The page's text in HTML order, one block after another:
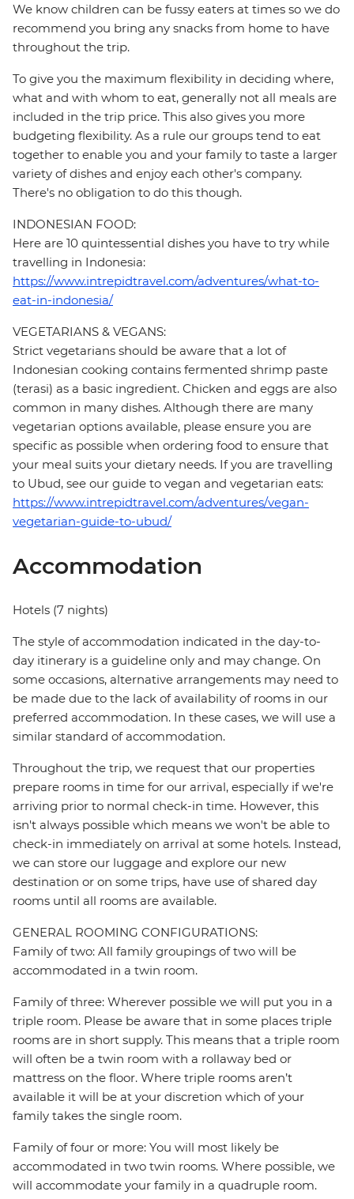
We know children can be fussy eaters at times so we do
recommend you bring any snacks from home to have
throughout the trip.
To give you the maximum flexibility in deciding where,
what and with whom to eat, generally not all meals are
included in the trip price. This also gives you more
budgeting flexibility. As a rule our groups tend to eat
together to enable you and your family to taste a larger
variety of dishes and enjoy each other's company.
There's no obligation to do this though.
INDONESIAN FOOD:
Here are 10 quintessential dishes you have to try while
travelling in Indonesia:
https://www.intrepidtravel.com/adventures/what-to-
eat-in-indonesia/
VEGETARIANS & VEGANS:
Strict vegetarians should be aware that a lot of
Indonesian cooking contains fermented shrimp paste
(terasi) as a basic ingredient. Chicken and eggs are also
common in many dishes. Although there are many
vegetarian options available, please ensure you are
specific as possible when ordering food to ensure that
your meal suits your dietary needs. If you are travelling
to Ubud, see our guide to vegan and vegetarian eats:
https://www.intrepidtravel.com/adventures/vegan-
vegetarian-guide-to-ubud/
Accommodation
Hotels (7 nights)
The style of accommodation indicated in the day-to-
day itinerary is a guideline only and may change. On
some occasions, alternative arrangements may need to
be made due to the lack of availability of rooms in our
preferred accommodation. In these cases, we will use a
similar standard of accommodation.
Throughout the trip, we request that our properties
prepare rooms in time for our arrival, especially if we're
arriving prior to normal check-in time. However, this
isn't always possible which means we won't be able to
check-in immediately on arrival at some hotels. Instead,
we can store our luggage and explore our new
destination or on some trips, have use of shared day
rooms until all rooms are available.
GENERAL ROOMING CONFIGURATIONS:
Family of two: All family groupings of two will be
accommodated in a twin room.
Family of three: Wherever possible we will put you in a
triple room. Please be aware that in some places triple
rooms are in short supply. This means that a triple room
will often be a twin room with a rollaway bed or
mattress on the floor. Where triple rooms aren’t
available it will be at your discretion which of your
family takes the single room.
Family of four or more: You will most likely be
accommodated in two twin rooms. Where possible, we
will accommodate your family in a quadruple room.